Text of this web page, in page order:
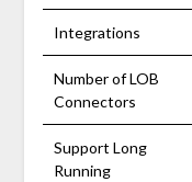
Integrations
Number of LOB
Connectors
Support Long
Running